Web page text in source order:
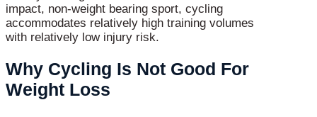
impact, non-weight bearing sport, cycling
accommodates relatively high training volumes
with relatively low injury risk.
Why Cycling Is Not Good For
Weight Loss